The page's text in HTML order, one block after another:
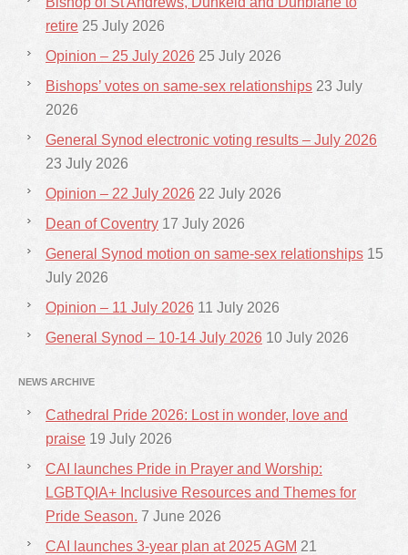
retire 25 July 2026
Opinion – 25 July 2026 25 July 2026
Bishops’ votes on same-sex relationships 23 July
2026
General Synod electronic voting results – July 2026
23 July 2026
Opinion – 22 July 2026 22 July 2026
Dean of Coventry 17 July 2026
General Synod motion on same-sex relationships 15
July 2026
Opinion – 11 July 2026 11 July 2026
General Synod – 10-14 July 2026 10 July 2026
NEWS ARCHIVE
Cathedral Pride 2026: Lost in wonder, love and
praise 19 July 2026
CAI launches Pride in Prayer and Worship:
LGBTQIA+ Inclusive Resources and Themes for
Pride Season. 7 June 2026
CAI launches 3-year plan at 2025 AGM 21